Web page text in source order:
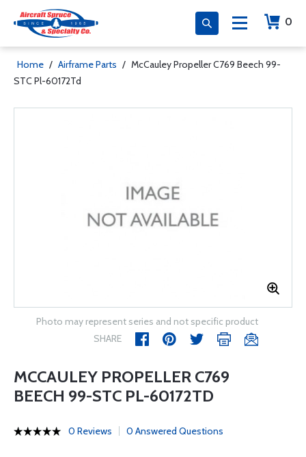
0
Home / Airframe Parts / McCauley Propeller C769 Beech 99-
STC Pl-60172Td
Photo may represent series and not specific product
SHARE
MCCAULEY PROPELLER C769
BEECH 99-STC PL-60172TD
0 Reviews 0 Answered Questions